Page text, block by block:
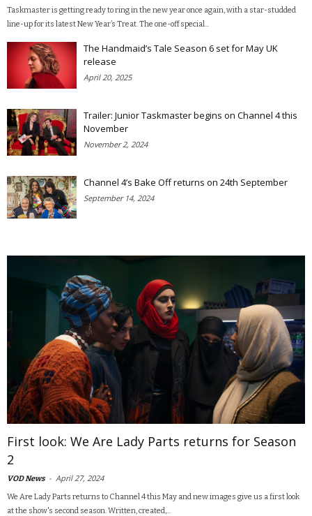
Taskmaster is getting ready to ring in the new year once again, with a star-studded
line-up for its latest New Year’s Treat. The one-off special...
The Handmaid’s Tale Season 6 set for May UK
release
April 20, 2025
Trailer: Junior Taskmaster begins on Channel 4 this
November
November 2, 2024
Channel 4’s Bake Off returns on 24th September
September 14, 2024
First look: We Are Lady Parts returns for Season
2
VOD News - April 27, 2024
We Are Lady Parts returns to Channel 4 this May and new images give us a first look
at the show's second season. Written, created,...